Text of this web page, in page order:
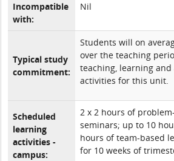
Incompatible
with:
Nil
Typical study
commitment:
Students will on
over the teaching
teaching, learning and
activities for this unit.
Scheduled
learning
activities -
campus:
2 x 2 hours of
seminars; up to 10
hours of team-based
for 10 weeks of